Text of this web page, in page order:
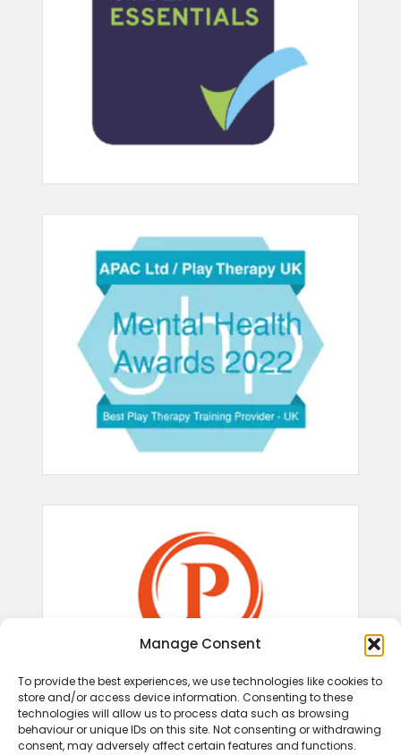
Manage Consent
To provide the best experiences, we use technologies like cookies to
store and/or access device information. Consenting to these
technologies will allow us to process data such as browsing
behaviour or unique IDs on this site. Not consenting or withdrawing
consent, may adversely affect certain features and functions.